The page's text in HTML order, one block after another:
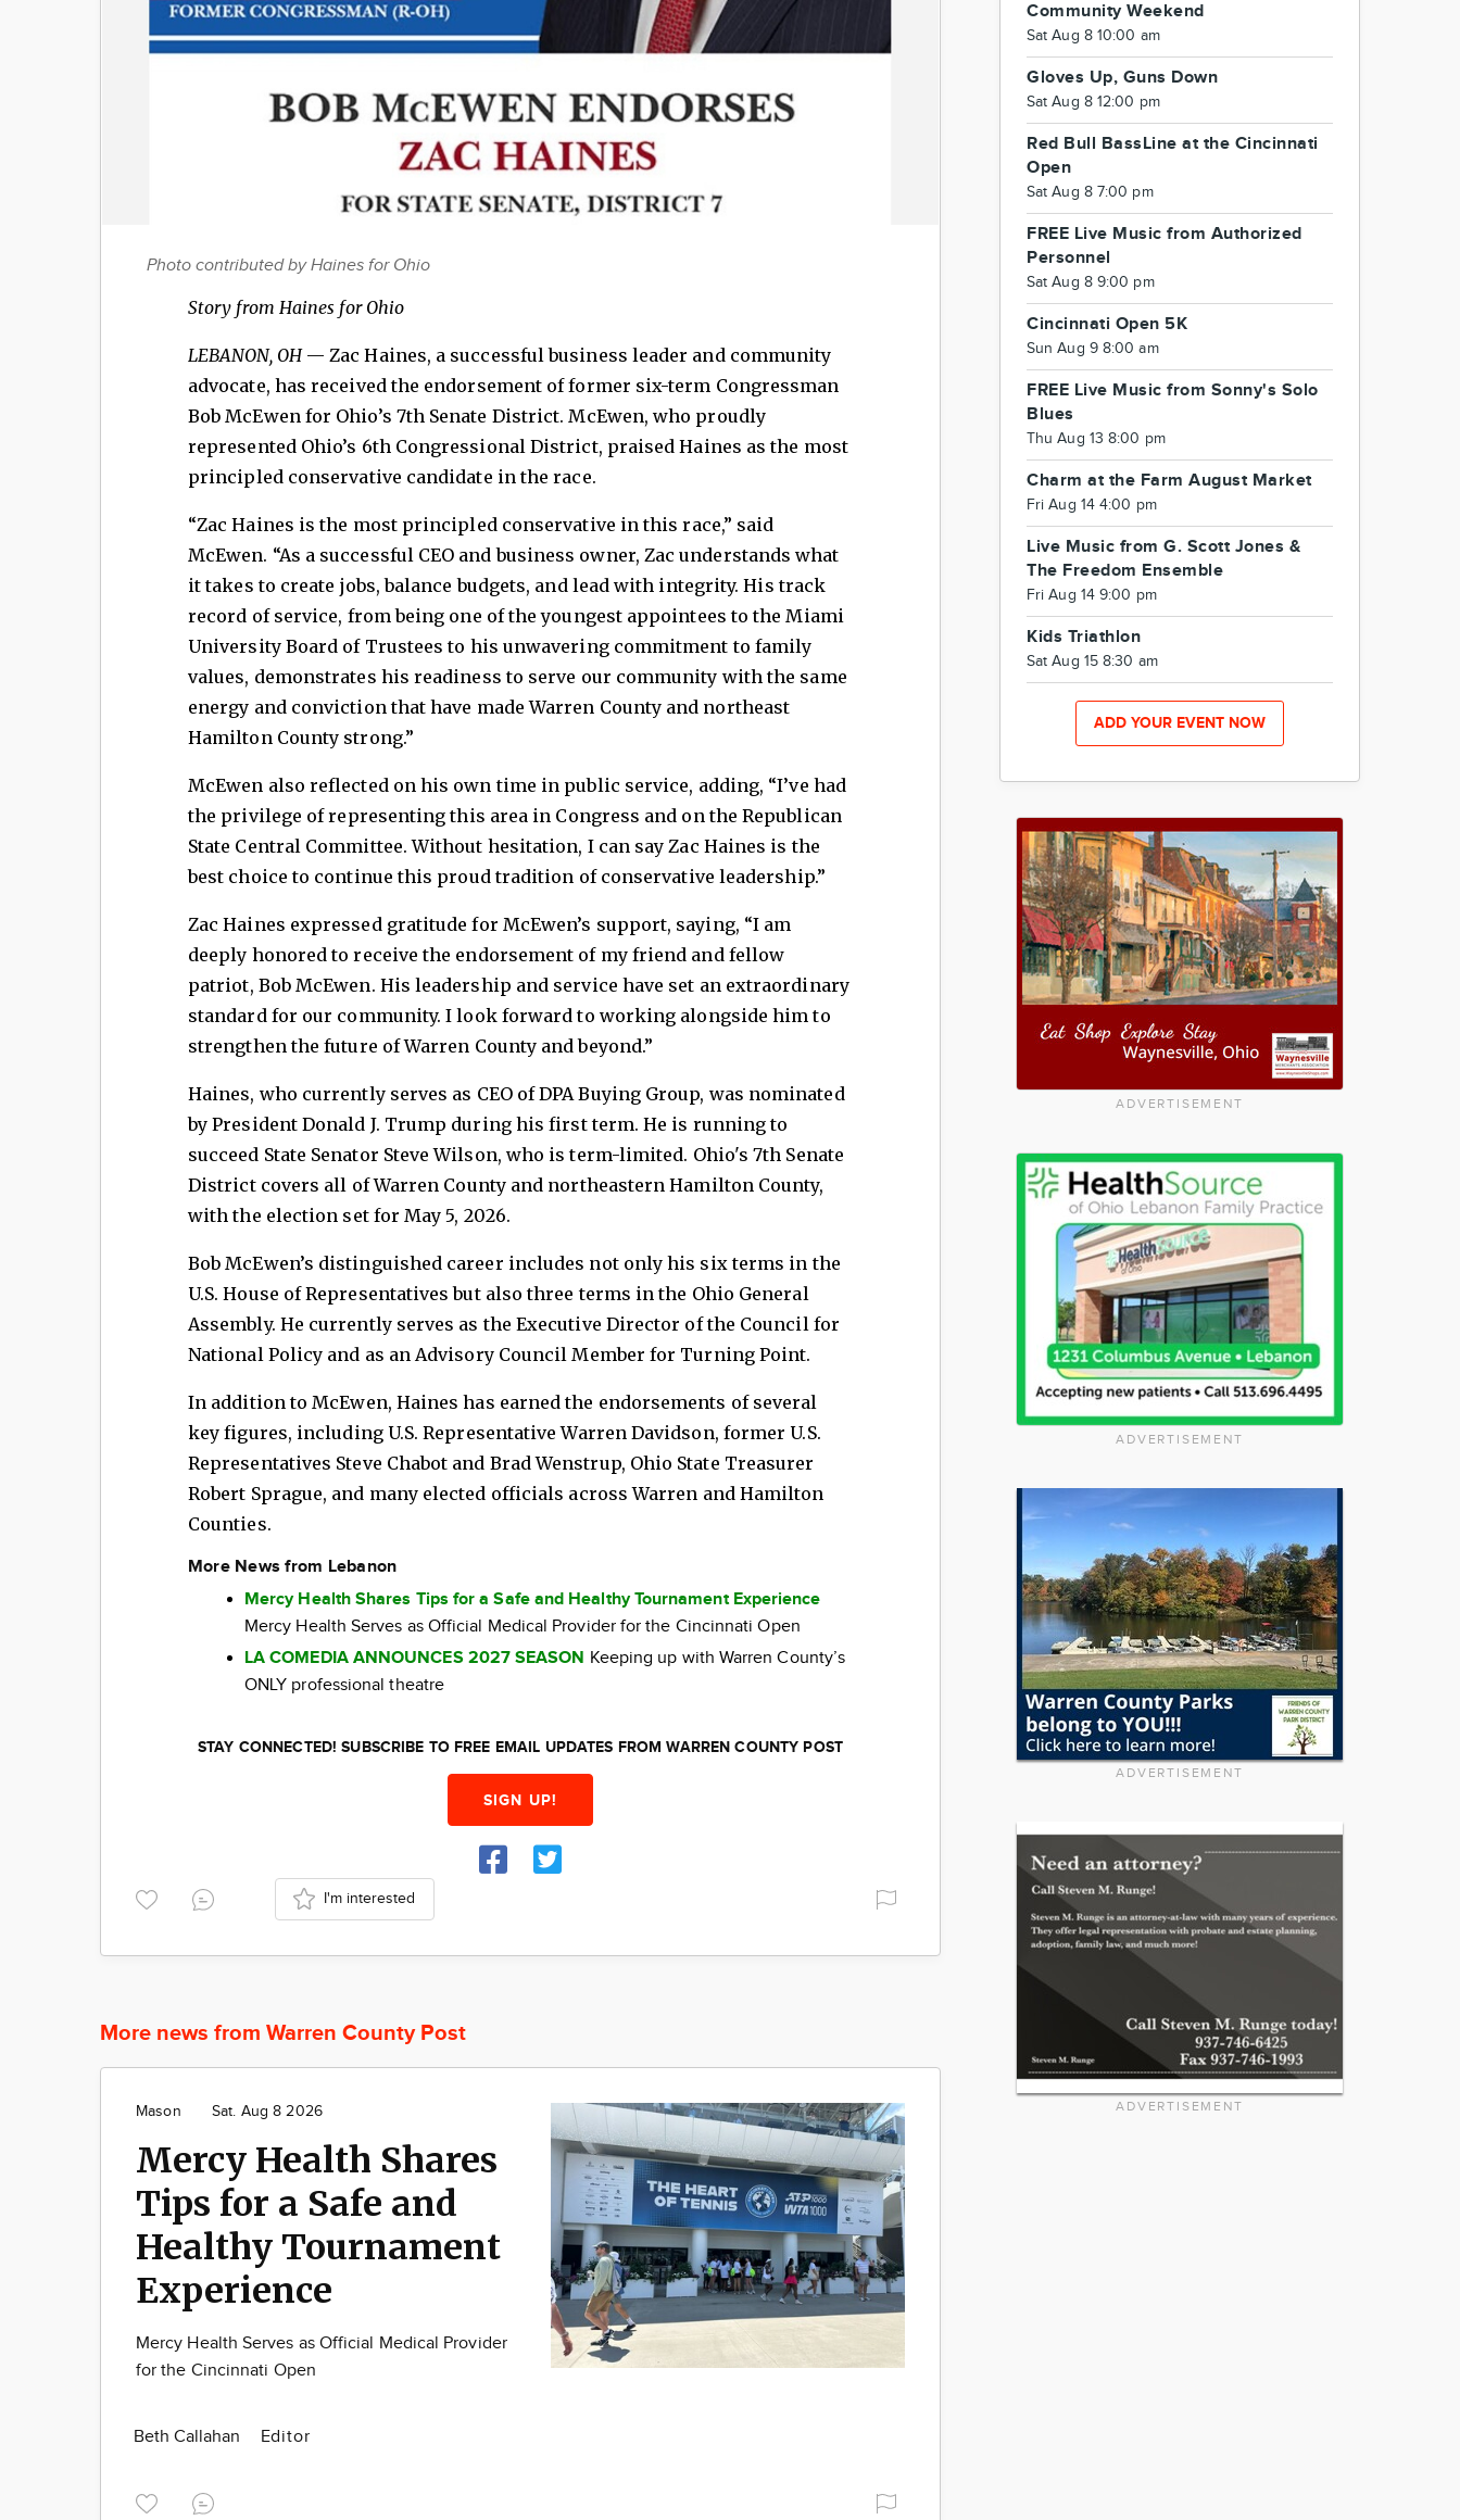
Photo contributed by Haines for Ohio
Story from Haines for Ohio
LEBANON, OH — Zac Haines, a successful business leader and community
advocate, has received the endorsement of former six-term Congressman
Bob McEwen for Ohio’s 7th Senate District. McEwen, who proudly
represented Ohio’s 6th Congressional District, praised Haines as the most
principled conservative candidate in the race.
“Zac Haines is the most principled conservative in this race,” said
McEwen. “As a successful CEO and business owner, Zac understands what
it takes to create jobs, balance budgets, and lead with integrity. His track
record of service, from being one of the youngest appointees to the Miami
University Board of Trustees to his unwavering commitment to family
values, demonstrates his readiness to serve our community with the same
energy and conviction that have made Warren County and northeast
Hamilton County strong.”
McEwen also reflected on his own time in public service, adding, “I’ve had
the privilege of representing this area in Congress and on the Republican
State Central Committee. Without hesitation, I can say Zac Haines is the
best choice to continue this proud tradition of conservative leadership.”
Zac Haines expressed gratitude for McEwen’s support, saying, “I am
deeply honored to receive the endorsement of my friend and fellow
patriot, Bob McEwen. His leadership and service have set an extraordinary
standard for our community. I look forward to working alongside him to
strengthen the future of Warren County and beyond.”
Haines, who currently serves as CEO of DPA Buying Group, was nominated
by President Donald J. Trump during his first term. He is running to
succeed State Senator Steve Wilson, who is term-limited. Ohio's 7th Senate
District covers all of Warren County and northeastern Hamilton County,
with the election set for May 5, 2026.
Bob McEwen’s distinguished career includes not only his six terms in the
U.S. House of Representatives but also three terms in the Ohio General
Assembly. He currently serves as the Executive Director of the Council for
National Policy and as an Advisory Council Member for Turning Point.
In addition to McEwen, Haines has earned the endorsements of several
key figures, including U.S. Representative Warren Davidson, former U.S.
Representatives Steve Chabot and Brad Wenstrup, Ohio State Treasurer
Robert Sprague, and many elected officials across Warren and Hamilton
Counties.
More News from Lebanon
Mercy Health Shares Tips for a Safe and Healthy Tournament Experience
Mercy Health Serves as Official Medical Provider for the Cincinnati Open
LA COMEDIA ANNOUNCES 2027 SEASON Keeping up with Warren County’s
ONLY professional theatre
STAY CONNECTED! SUBSCRIBE TO FREE EMAIL UPDATES FROM WARREN COUNTY POST
SIGN UP!
I'm interested
More news from Warren County Post
Mason Sat. Aug 8 2026
Mercy Health Shares
Tips for a Safe and
Healthy Tournament
Experience
Mercy Health Serves as Official Medical Provider
for the Cincinnati Open
Beth Callahan Editor
Community Weekend
Sat Aug 8 10:00 am
Gloves Up, Guns Down
Sat Aug 8 12:00 pm
Red Bull BassLine at the Cincinnati
Open
Sat Aug 8 7:00 pm
FREE Live Music from Authorized
Personnel
Sat Aug 8 9:00 pm
Cincinnati Open 5K
Sun Aug 9 8:00 am
FREE Live Music from Sonny's Solo
Blues
Thu Aug 13 8:00 pm
Charm at the Farm August Market
Fri Aug 14 4:00 pm
Live Music from G. Scott Jones &
The Freedom Ensemble
Fri Aug 14 9:00 pm
Kids Triathlon
Sat Aug 15 8:30 am
ADD YOUR EVENT NOW
ADVERTISEMENT
ADVERTISEMENT
ADVERTISEMENT
ADVERTISEMENT